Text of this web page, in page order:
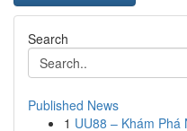
Search
Published News
1 UU88 – Khám Phá